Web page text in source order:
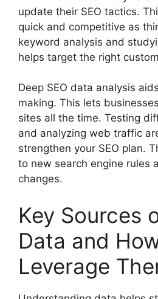
update their SEO tactics.
quick and competitive as
keyword analysis and
helps target the right
Deep SEO data analysis
making. This lets
sites all the time. Testing
and analyzing web traffic
strengthen your SEO plan.
to new search engine rules
changes.
Key Sources
Data and
Leverage